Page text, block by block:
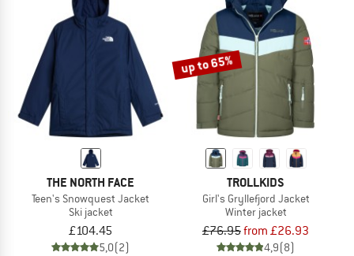
THE NORTH FACE
Teen's Snowquest Jacket
Ski jacket
£104.45
5,0(2)
up to 65%
TROLLKIDS
Girl's Gryllefjord Jacket
Winter jacket
£76.95from £26.93
4,9(8)